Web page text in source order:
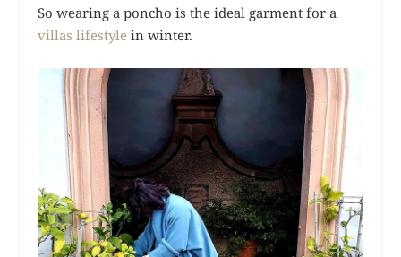
So wearing a poncho is the ideal garment for a
villas lifestyle in winter.